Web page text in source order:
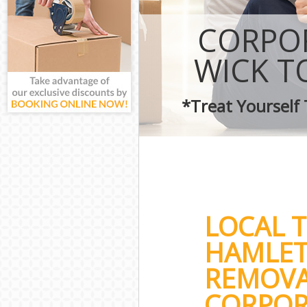
WICK
*Treat Yourself
LOCAL